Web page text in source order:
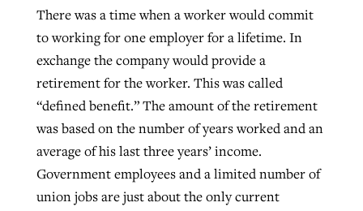
There was a time when a worker would commit
to working for one employer for a lifetime. In
exchange the company would provide a
retirement for the worker. This was called
“defined benefit.” The amount of the retirement
was based on the number of years worked and an
average of his last three years’ income.
Government employees and a limited number of
union jobs are just about the only current